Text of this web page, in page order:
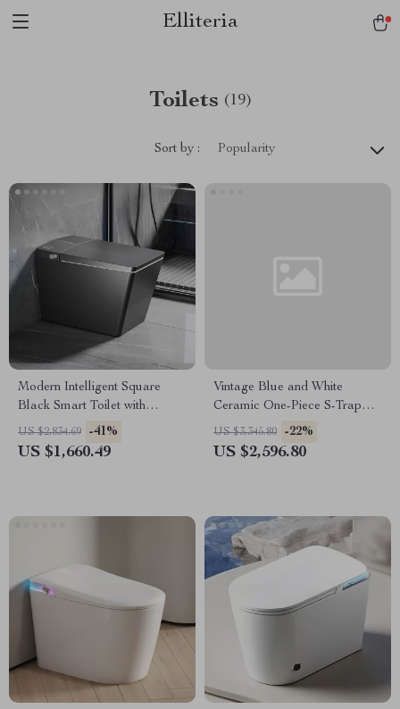
Elliteria
Toilets (19)
Sort by : Popularity
Modern Intelligent Square
Black Smart Toilet with
Automatic Bidet and Heated
Seat
US $2,834.69 -41%
US $1,660.49
Vintage Blue and White
Ceramic One-Piece S-Trap
Toilet with Dual Flush
US $3,345.80 -22%
US $2,596.80